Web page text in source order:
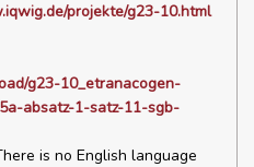
projekte/g23-10.html
g23-10_etranacogen-
absatz-1-satz-11-sgb-
is no English language